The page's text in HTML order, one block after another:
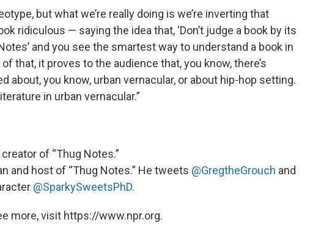
but what we’re really doing is we’re inverting that
ridiculous — saying the idea that, ‘Don’t judge a book by its
and you see the smartest way to understand a book in
that, it proves to the audience that, you know, there’s
about, you know, urban vernacular, or about hip-hop setting.
in urban vernacular.”
of “Thug Notes.”
and host of “Thug Notes.” He tweets @GregtheGrouch and
@SparkySweetsPhD.
more, visit https://www.npr.org.